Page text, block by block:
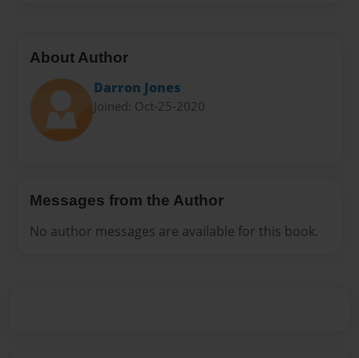
About Author
Darron Jones
Joined: Oct-25-2020
Messages from the Author
No author messages are available for this book.